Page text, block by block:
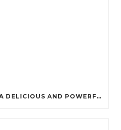
PROTEIN PANCAKES: A DELICIOUS AND POWERFUL FUEL FOR ATHLETES